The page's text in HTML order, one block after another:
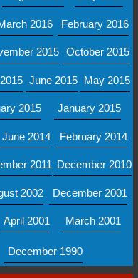
2016 February 2016
2015 October 2015
June 2015 May 2015
2015 January 2015
June 2014 February 2014
2011 December 2010
2002 December 2001
April 2001 March 2001
December 1990